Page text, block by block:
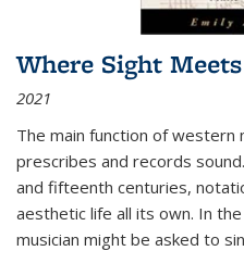
Where Sight
2021
The main function of western
prescribes and records
and fifteenth centuries,
aesthetic life all its own. In
musician might be asked to